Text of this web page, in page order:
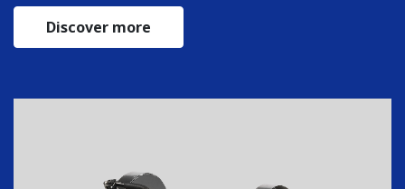
Discover more